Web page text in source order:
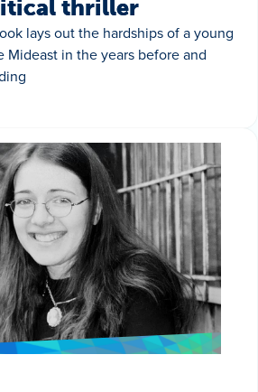
thriller
lays out the hardships of a young
Mideast in the years before and